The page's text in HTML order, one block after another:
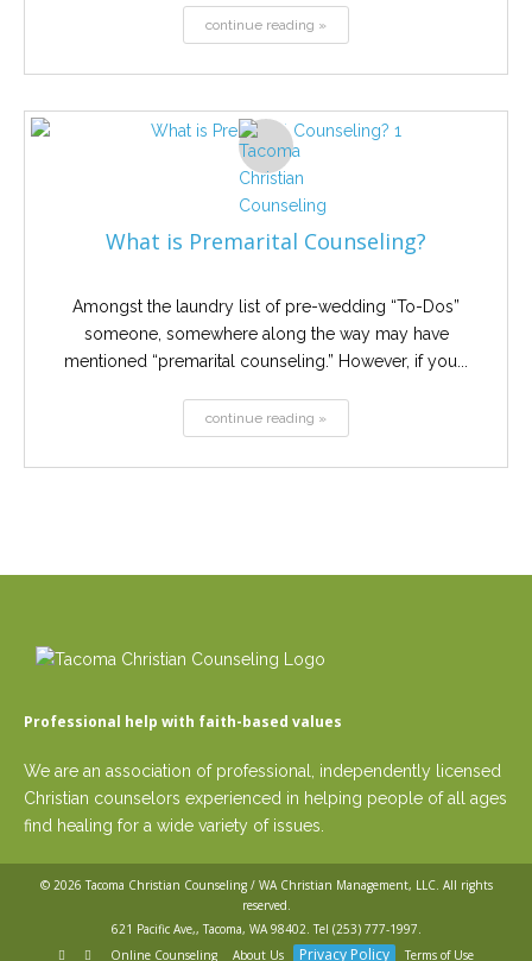
continue reading »
What is Premarital Counseling?
Amongst the laundry list of pre-wedding “To-Dos”
someone, somewhere along the way may have
mentioned “premarital counseling.” However, if you...
continue reading »
Professional help with faith-based values
We are an association of professional, independently licensed
Christian counselors experienced in helping people of all ages
find healing for a wide variety of issues.
© 2026Tacoma Christian Counseling / WA Christian Management, LLC. All rights
reserved.
621 Pacific Ave,, Tacoma, WA 98402. Tel (253) 777-1997.
Online Counseling
About Us Privacy Policy Terms of Use